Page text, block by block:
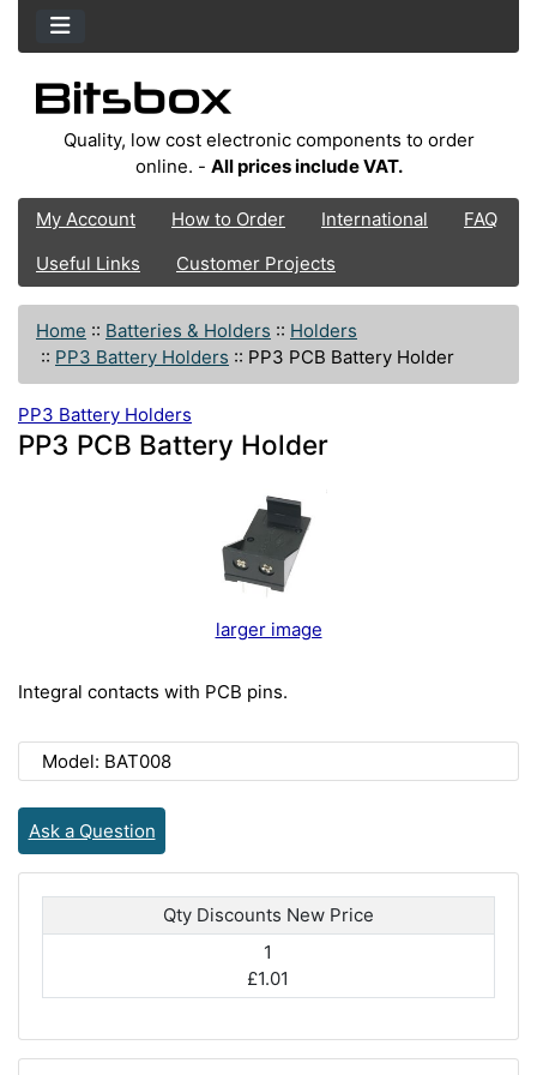
Quality, low cost electronic components to order
online. - All prices include VAT.
My Account How to Order International
FAQ
Useful Links
Customer Projects
Home :: Batteries & Holders :: Holders
:: PP3 Battery Holders :: PP3 PCB Battery Holder
PP3 Battery Holders
PP3 PCB Battery Holder
larger image
Integral contacts with PCB pins.
Model: BAT008
Ask a Question
Qty Discounts New Price
1
£1.01